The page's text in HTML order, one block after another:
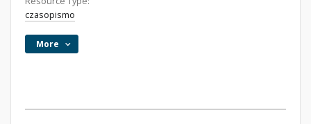
czasopismo
More